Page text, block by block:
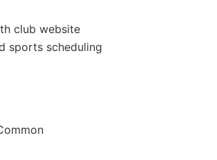
club website
sports scheduling